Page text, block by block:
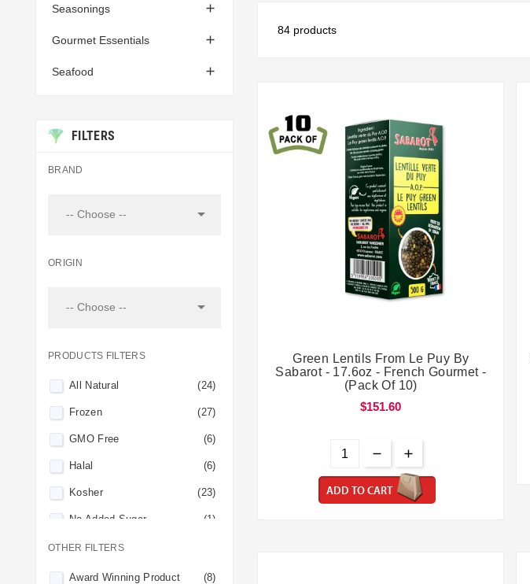
Seasonings 
Gourmet Essentials 
Seafood 
FILTERS
BRAND
-- Choose -- 
ORIGIN
-- Choose -- 
PRODUCTS FILTERS
All Natural (24)
Frozen (27)
GMO Free (6)
Halal (6)
Kosher (23)
No Added Sugar (1)
No Preservatives
Organic (4)
OTHER FILTERS
Award Winning Product (8)
84 products
 
Green Lentils From Le Puy By
Sabarot - 17.6oz - French Gourmet -
(Pack Of 10)
$151.60
ADD TO CART